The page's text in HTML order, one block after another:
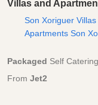
Villas and
Son Xoriguer Villas
Apartments Son
Packaged Self
From Jet2